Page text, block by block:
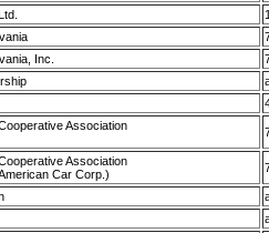
Inc.
Association
Association
Car Corp.)